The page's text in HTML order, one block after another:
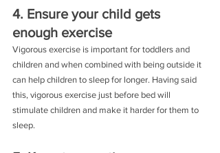
4. Ensure your child gets
enough exercise
Vigorous exercise is important for toddlers and
children and when combined with being outside it
can help children to sleep for longer. Having said
this, vigorous exercise just before bed will
stimulate children and make it harder for them to
sleep.